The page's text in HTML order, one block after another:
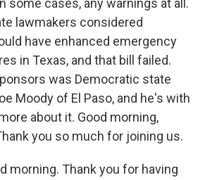
some cases, any warnings at all.
lawmakers considered
have enhanced emergency
in Texas, and that bill failed.
was Democratic state
Moody of El Paso, and he's with
about it. Good morning,
you so much for joining us.
morning. Thank you for having